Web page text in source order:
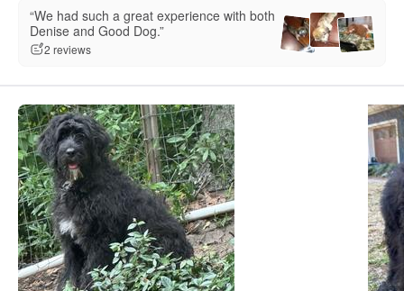
“We had such a great experience with both
Denise and Good Dog.”
2 reviews